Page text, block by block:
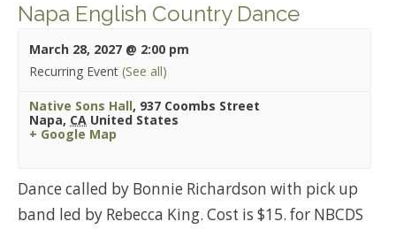
Napa English Country Dance
March 28, 2027 @ 2:00 pm
Recurring Event (See all)
Native Sons Hall, 937 Coombs Street
Napa, CA United States
+ Google Map
Dance called by Bonnie Richardson with pick up
band led by Rebecca King. Cost is $15. for NBCDS